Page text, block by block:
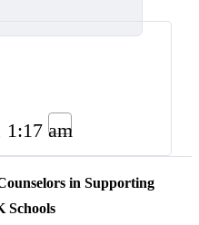
1:17 am
in Supporting
Schools